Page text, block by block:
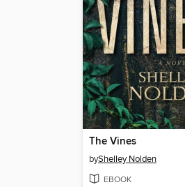
The Vines
byShelley Nolden
EBOOK